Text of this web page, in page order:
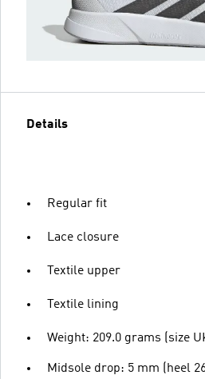
Details
Regular fit
Lace closure
Textile upper
Textile lining
Weight: 209.0 grams (size
Midsole drop: 5 mm (heel